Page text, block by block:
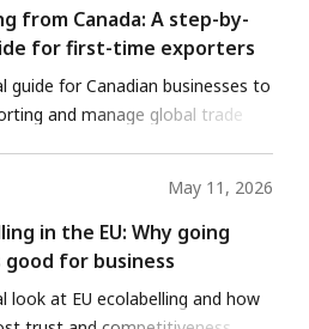
from Canada: A step-by-
for first-time exporters
guide for Canadian businesses to
and manage global trade
May 11, 2026
in the EU: Why going
good for business
look at EU ecolabelling and how